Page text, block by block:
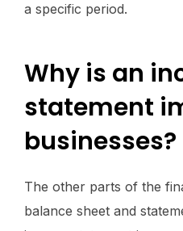
a specific period.
Why is an
statement
businesses?
The other parts of the
balance sheet and